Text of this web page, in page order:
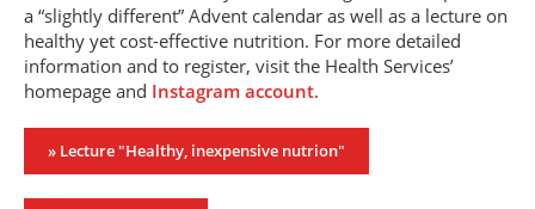
a “slightly different” Advent calendar as well as a lecture on
healthy yet cost-effective nutrition. For more detailed
information and to register, visit the Health Services’
homepage and Instagram account.
» Lecture "Healthy, inexpensive nutrion"